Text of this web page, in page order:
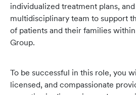
individualized treatment plans,
multidisciplinary team to support
of patients and their families
Group.
To be successful in this role, you
licensed, and compassionate